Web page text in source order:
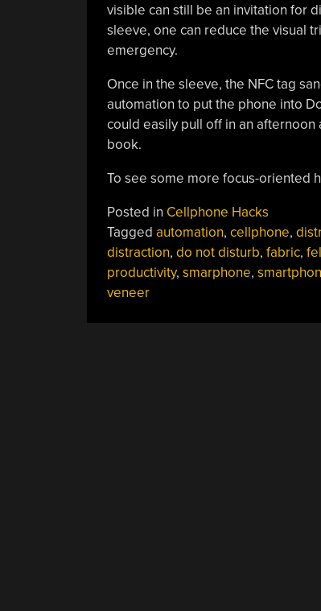
visible can still be an invitation for
sleeve, one can reduce the visual
emergency.
Once in the sleeve, the NFC tag
automation to put the phone into
could easily pull off in an
book.
To see some more focus-oriented
Posted in Cellphone Hacks
Tagged automation, cellphone,
distraction, do not disturb, fabric,
productivity, smarphone,
veneer